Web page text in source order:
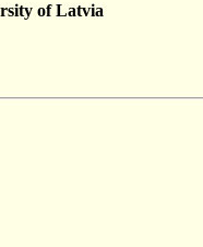
of Latvia